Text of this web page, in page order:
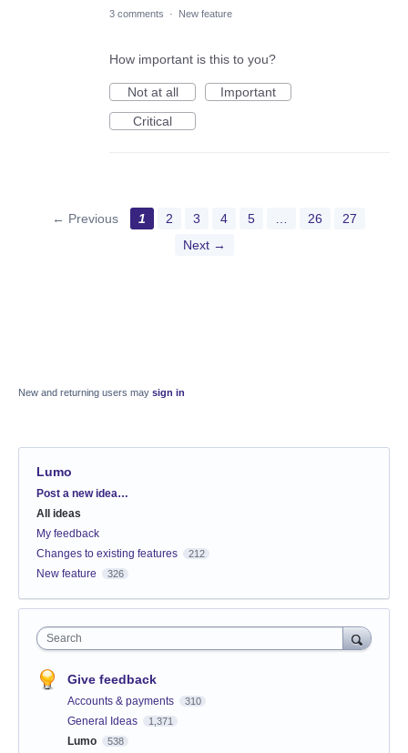
3 comments · New feature
How important is this to you?
Not at all
Important
Critical
← Previous 1 2 3 4 5 26
27
Next →
New and returning users may sign in
Lumo
Categories
Post a new idea…
All ideas
My feedback
Changes to existing features
212
New feature 326
Search
Give feedback
Accounts & payments 310
General Ideas 1,371
Lumo 538